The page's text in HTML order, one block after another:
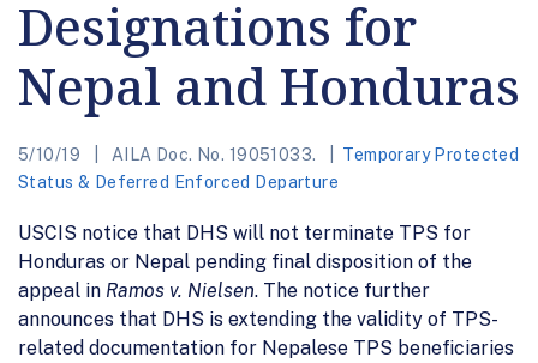
Designations for
Nepal and Honduras
5/10/19 AILA Doc. No. 19051033.
Temporary Protected
Status & Deferred Enforced Departure
USCIS notice that DHS will not terminate TPS for
Honduras or Nepal pending final disposition of the
appeal in Ramos v. Nielsen. The notice further
announces that DHS is extending the validity of TPS-
related documentation for Nepalese TPS beneficiaries